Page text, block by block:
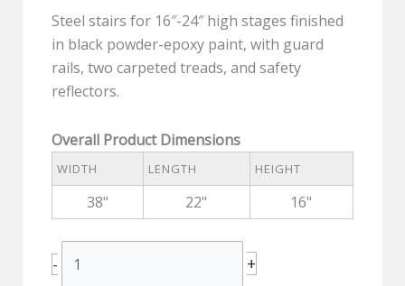
Steel stairs for 16″-24″ high stages finished
in black powder-epoxy paint, with guard
rails, two carpeted treads, and safety
reflectors.
Overall Product Dimensions
WIDTH LENGTH HEIGHT
38" 22" 16"
-
Stairs
+